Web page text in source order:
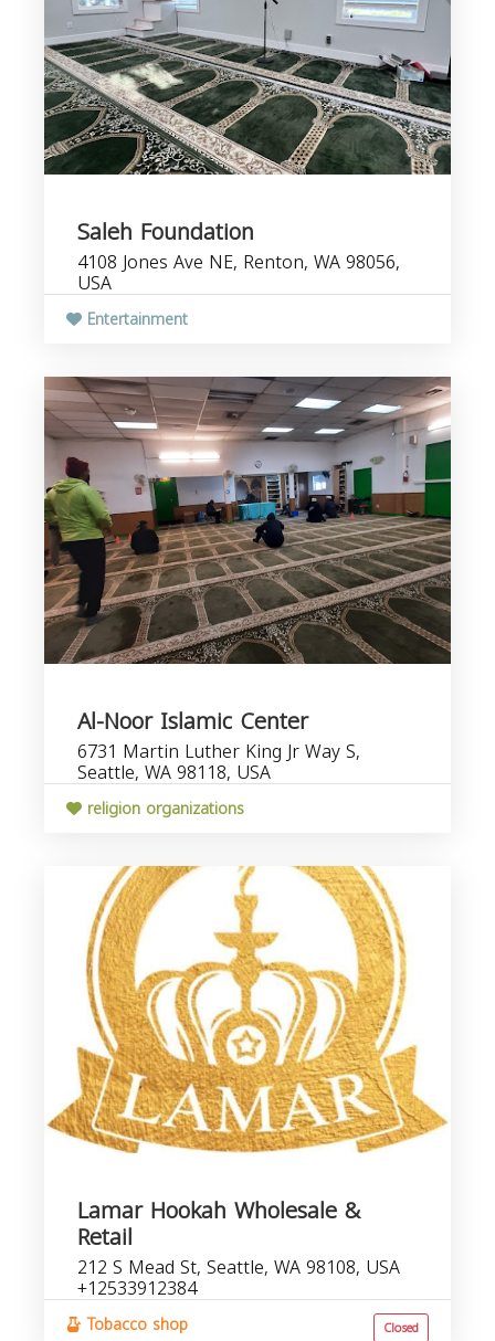
Saleh Foundation
4108 Jones Ave NE, Renton, WA 98056,
USA
Entertainment
Al-Noor Islamic Center
6731 Martin Luther King Jr Way S,
Seattle, WA 98118, USA
religion organizations
Lamar Hookah Wholesale &
Retail
212 S Mead St, Seattle, WA 98108, USA
+12533912384
Tobacco shop Closed